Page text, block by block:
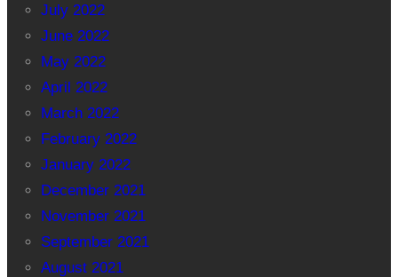
July 2022
June 2022
May 2022
April 2022
March 2022
February 2022
January 2022
December 2021
November 2021
September 2021
August 2021